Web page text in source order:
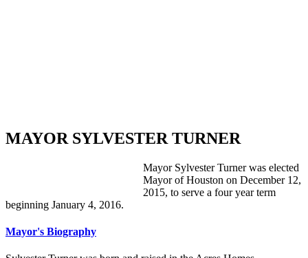
MAYOR SYLVESTER TURNER
Mayor Sylvester Turner was elected
Mayor of Houston on December 12,
2015, to serve a four year term
beginning January 4, 2016.
Mayor's Biography